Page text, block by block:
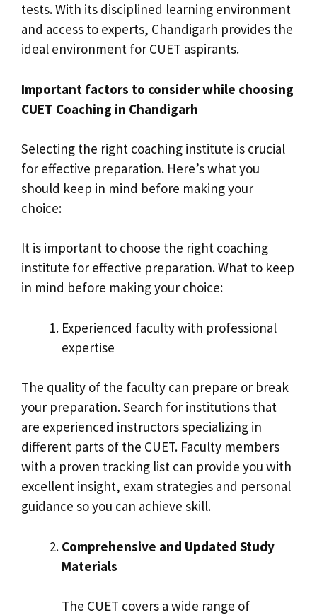
tests. With its disciplined learning environment
and access to experts, Chandigarh provides the
ideal environment for CUET aspirants.
Important factors to consider while choosing
CUET Coaching in Chandigarh
Selecting the right coaching institute is crucial
for effective preparation. Here’s what you
should keep in mind before making your
choice:
It is important to choose the right coaching
institute for effective preparation. What to keep
in mind before making your choice:
Experienced faculty with professional
expertise
The quality of the faculty can prepare or break
your preparation. Search for institutions that
are experienced instructors specializing in
different parts of the CUET. Faculty members
with a proven tracking list can provide you with
excellent insight, exam strategies and personal
guidance so you can achieve skill.
Comprehensive and Updated Study
Materials
The CUET covers a wide range of